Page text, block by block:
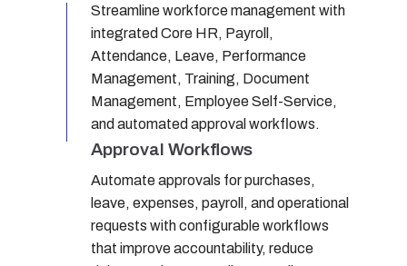
Streamline workforce management with
integrated Core HR, Payroll,
Attendance, Leave, Performance
Management, Training, Document
Management, Employee Self-Service,
and automated approval workflows.
Approval Workflows
Automate approvals for purchases,
leave, expenses, payroll, and operational
requests with configurable workflows
that improve accountability, reduce